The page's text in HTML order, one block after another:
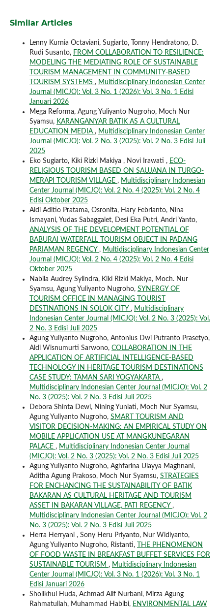
Similar Articles
Lenny Kurnia Octaviani, Sugiarto, Tonny Hendratono, D.
Rudi Susanto, FROM COLLABORATION TO RESILIENCE:
MODELING THE MEDIATING ROLE OF SUSTAINABLE
TOURISM MANAGEMENT IN COMMUNITY-BASED
TOURISM SYSTEMS , Multidisciplinary Indonesian Center
Journal (MICJO): Vol. 3 No. 1 (2026): Vol. 3 No. 1 Edisi
Januari 2026
Mega Reforma, Agung Yuliyanto Nugroho, Moch Nur
Syamsu, KARANGANYAR BATIK AS A CULTURAL
EDUCATION MEDIA , Multidisciplinary Indonesian Center
Journal (MICJO): Vol. 2 No. 3 (2025): Vol. 2 No. 3 Edisi Juli
2025
Eko Sugiarto, Kiki Rizki Makiya , Novi Irawati , ECO-
RELIGIOUS TOURISM BASED ON SAUJANA IN TURGO-
MERAPI TOURISM VILLAGE , Multidisciplinary Indonesian
Center Journal (MICJO): Vol. 2 No. 4 (2025): Vol. 2 No. 4
Edisi Oktober 2025
Aldi Aditio Pratama, Osronita, Hary Febrianto, Nina
Ismayani, Yudas Sabaggalet, Desi Eka Putri, Andri Yanto,
ANALYSIS OF THE DEVELOPMENT POTENTIAL OF
BABURAI WATERFALL TOURISM OBJECT IN PADANG
PARIAMAN REGENCY , Multidisciplinary Indonesian Center
Journal (MICJO): Vol. 2 No. 4 (2025): Vol. 2 No. 4 Edisi
Oktober 2025
Nabila Audrey Sylindra, Kiki Rizki Makiya, Moch. Nur
Syamsu, Agung Yuliyanto Nugroho, SYNERGY OF
TOURISM OFFICE IN MANAGING TOURIST
DESTINATIONS IN SOLOK CITY , Multidisciplinary
Indonesian Center Journal (MICJO): Vol. 2 No. 3 (2025): Vol.
2 No. 3 Edisi Juli 2025
Agung Yuliyanto Nugroho, Antonius Dwi Putranto Prasetyo,
Aldi Wisnumurti Sarwono, COLLABORATION IN THE
APPLICATION OF ARTIFICIAL INTELLIGENCE-BASED
TECHNOLOGY IN HERITAGE TOURISM DESTINATIONS
CASE STUDY: TAMAN SARI YOGYAKARTA ,
Multidisciplinary Indonesian Center Journal (MICJO): Vol. 2
No. 3 (2025): Vol. 2 No. 3 Edisi Juli 2025
Debora Shinta Dewi, Nining Yuniati, Moch Nur Syamsu,
Agung Yuliyanto Nugroho, SMART TOURISM AND
VISITOR DECISION-MAKING: AN EMPIRICAL STUDY ON
MOBILE APPLICATION USE AT MANGKUNEGARAN
PALACE , Multidisciplinary Indonesian Center Journal
(MICJO): Vol. 2 No. 3 (2025): Vol. 2 No. 3 Edisi Juli 2025
Agung Yuliyanto Nugroho, Aghfarina Ulayya Maghnani,
Aditha Agung Prakoso, Moch Nur Syamsu, STRATEGIES
FOR ENCHANCING THE SUSTAINABILITY OF BATIK
BAKARAN AS CULTURAL HERITAGE AND TOURISM
ASSET IN BAKARAN VILLAGE, PATI REGENCY ,
Multidisciplinary Indonesian Center Journal (MICJO): Vol. 2
No. 3 (2025): Vol. 2 No. 3 Edisi Juli 2025
Herra Herryani , Sony Heru Priyanto, Nur Widiyanto,
Agung Yuliyanto Nugroho, Ristanti,
THE PHENOMENON
OF FOOD WASTE IN BREAKFAST BUFFET SERVICES FOR
SUSTAINABLE TOURISM , Multidisciplinary Indonesian
Center Journal (MICJO): Vol. 3 No. 1 (2026): Vol. 3 No. 1
Edisi Januari 2026
Sholikhul Huda, Achmad Alif Nurbani, Mirza Agung
Rahmatullah, Muhammad Habibi, ENVIRONMENTAL LAW